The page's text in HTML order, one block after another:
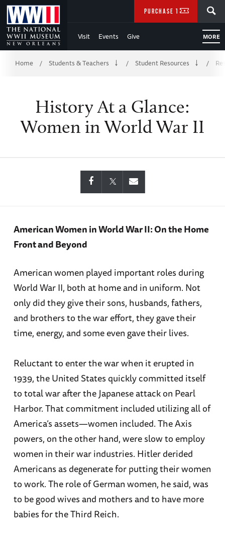
Skip
to
Main
Content
WWII
Visit Events Give MORE
PURCHASE TICKETS
Breadcrumb
Home / Students & Teachers / Student Resources /
History At a Glance:
Women in World War II
American Women in World War II: On the Home
Front and Beyond
American women played important roles during
World War II, both at home and in uniform. Not
only did they give their sons, husbands, fathers,
and brothers to the war effort, they gave their
time, energy, and some even gave their lives.
Reluctant to enter the war when it erupted in
1939, the United States quickly committed itself
to total war after the Japanese attack on Pearl
Harbor. That commitment included utilizing all of
America’s assets—women included. The Axis
powers, on the other hand, were slow to employ
women in their war industries. Hitler derided
Americans as degenerate for putting their women
to work. The role of German women, he said, was
to be good wives and mothers and to have more
babies for the Third Reich.